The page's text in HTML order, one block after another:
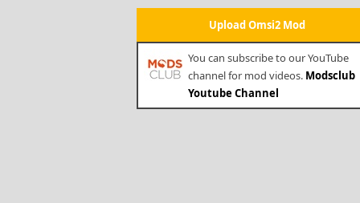
Upload Omsi2 Mod
You can subscribe to our YouTube
channel for mod videos. Modsclub
Youtube Channel